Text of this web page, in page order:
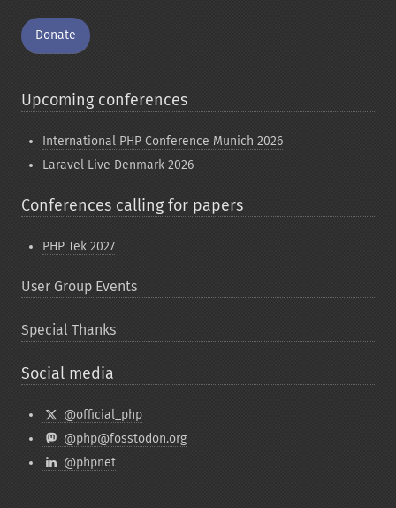
Donate
Upcoming conferences
International PHP Conference Munich 2026
Laravel Live Denmark 2026
Conferences calling for papers
PHP Tek 2027
User Group Events
Special Thanks
Social media
@official_php
@php@fosstodon.org
@phpnet